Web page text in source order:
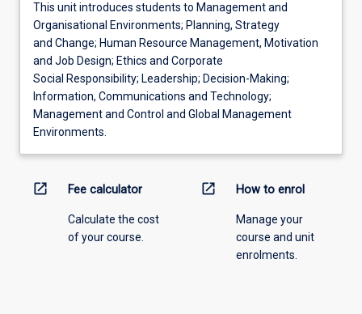
This unit introduces students to Management and
Organisational Environments; Planning, Strategy
and Change; Human Resource Management, Motivation
and Job Design; Ethics and Corporate
Social Responsibility; Leadership; Decision-Making;
Information, Communications and Technology;
Management and Control and Global Management
Environments.
open_in_new Fee calculator
Calculate the cost
of your course.
open_in_new How to enrol
Manage your
course and unit
enrolments.